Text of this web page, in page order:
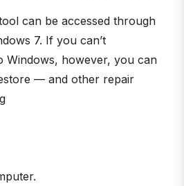
can be accessed through
7. If you can’t
Windows, however, you can
— and other repair